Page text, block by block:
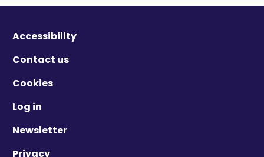
Accessibility
Contact us
Cookies
Log in
Newsletter
Privacy